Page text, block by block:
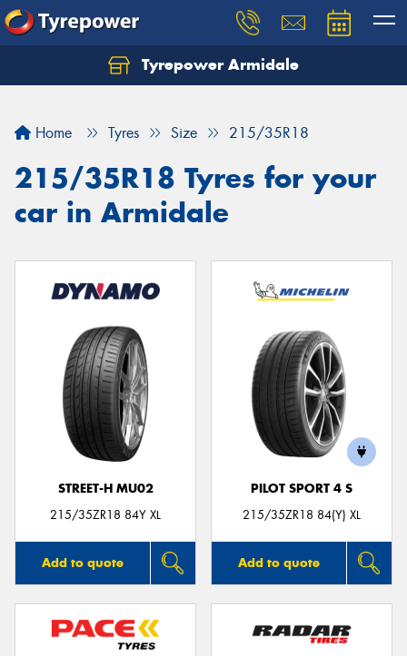
Tyrepower Armidale
Home Tyres Size 215/35R18
215/35R18 Tyres for your
car in Armidale
STREET-H MU02
215/35ZR18 84Y XL
Add to quote
PILOT SPORT 4 S
215/35ZR18 84(Y) XL
Add to quote